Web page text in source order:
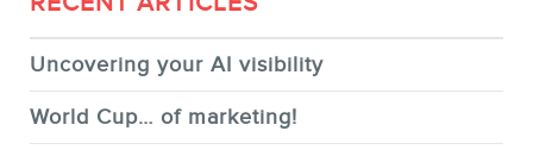
Uncovering your AI visibility
World Cup… of marketing!